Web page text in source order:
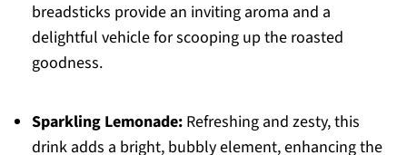
breadsticks provide an inviting aroma and a
delightful vehicle for scooping up the roasted
goodness.
Sparkling Lemonade:Refreshing and zesty, this
drink adds a bright, bubbly element, enhancing the